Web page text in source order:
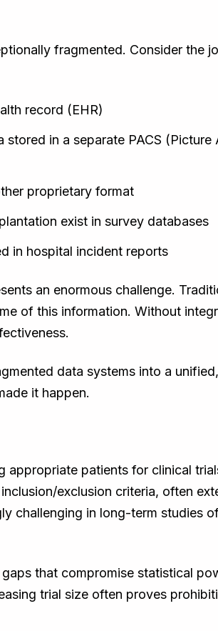
fragmented. Consider the
record (EHR)
in a separate PACS
proprietary format
exist in survey databases
in hospital incident reports
an enormous challenge.
of this information. Without
data systems into a
it happen.
patients for clinical
exclusion criteria, often
challenging in long-term studies
that compromise statistical
trial size often proves